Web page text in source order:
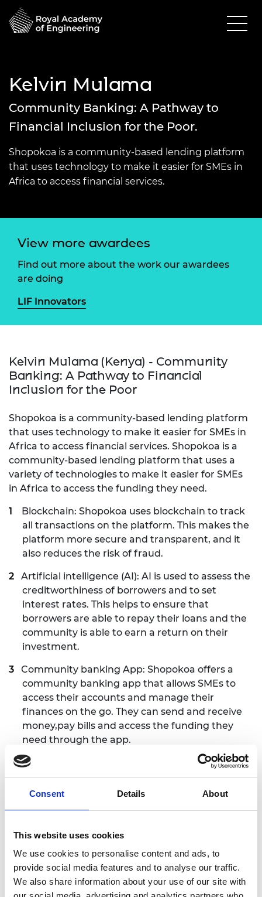
Consent Details About
This website uses cookies
We use cookies to personalise content and ads, to
provide social media features and to analyse our traffic.
We also share information about your use of our site with
Kelvin Mulama
Community Banking: A Pathway to
Financial Inclusion for the Poor.
Shopokoa is a community-based lending platform
that uses technology to make it easier for SMEs in
Africa to access financial services.
View more awardees
Find out more about the work our awardees
are doing
LIF Innovators
Kelvin Mulama (Kenya) - Community
Banking: A Pathway to Financial
Inclusion for the Poor
Shopokoa is a community-based lending platform
that uses technology to make it easier for SMEs in
Africa to access financial services. Shopokoa is a
community-based lending platform that uses a
variety of technologies to make it easier for SMEs
in Africa to access the funding they need.
Blockchain: Shopokoa uses blockchain to track
all transactions on the platform. This makes the
platform more secure and transparent, and it
also reduces the risk of fraud.
Artificial intelligence (AI): AI is used to assess the
creditworthiness of borrowers and to set
interest rates. This helps to ensure that
borrowers are able to repay their loans and the
community is able to earn a return on their
investment.
Community banking App: Shopokoa offers a
community banking app that allows SMEs to
access their accounts and manage their
finances on the go. They can send and receive
money,pay bills and access the funding they
need through the app.
Mobile point-of-sale (POS) device for merchants:
This device allows merchants to accept digital
payments from customers.
Cash in/cash out agents: ShopOkoa has a
SMEs to deposit and withdraw cash from their
savings accounts.